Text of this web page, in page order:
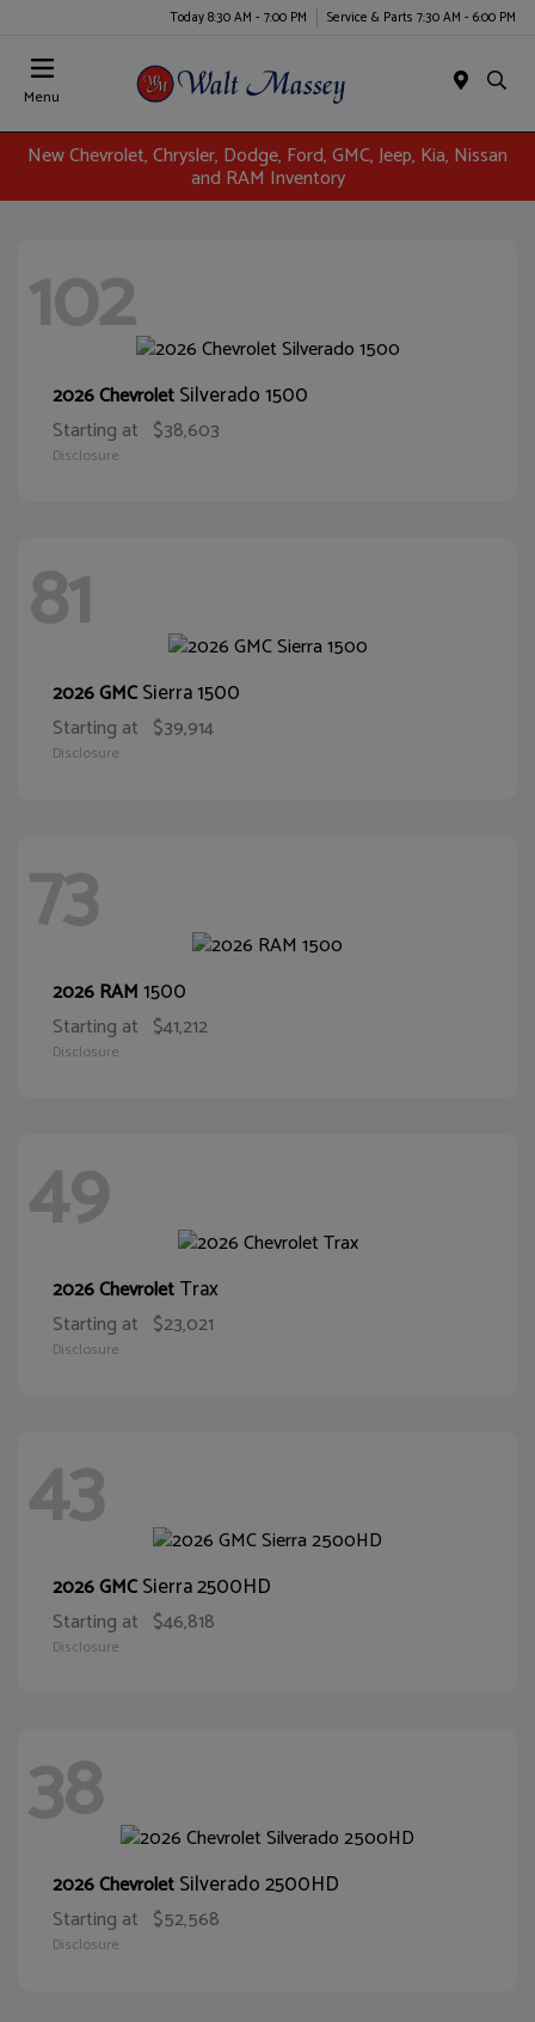
Today 8:30 AM - 7:00 PM Service & Parts 7:30 AM - 6:00 PM
Menu
New Chevrolet, Chrysler, Dodge, Ford, GMC, Jeep, Kia, Nissan
and RAM Inventory
102
2026 ChevroletSilverado 1500
Starting at $38,603
Disclosure
81
2026 GMCSierra 1500
Starting at $39,914
Disclosure
73
2026 RAM1500
Starting at $41,212
Disclosure
49
2026 ChevroletTrax
Starting at $23,021
Disclosure
43
2026 GMCSierra 2500HD
Starting at $46,818
Disclosure
38
2026 ChevroletSilverado 2500HD
Starting at $52,568
Disclosure